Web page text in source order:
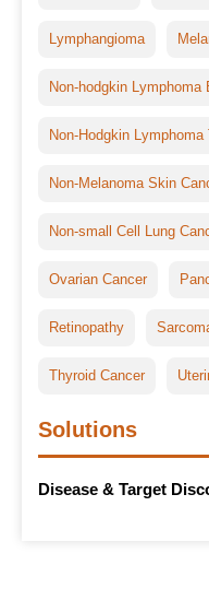
Lymphangioma
Non-hodgkin Lymphoma
Non-Hodgkin Lymphoma
Non-Melanoma Skin
Non-small Cell Lung
Ovarian Cancer
Retinopathy
Thyroid Cancer
Solutions
Disease & Target